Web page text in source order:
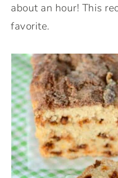
about an hour! This
favorite.